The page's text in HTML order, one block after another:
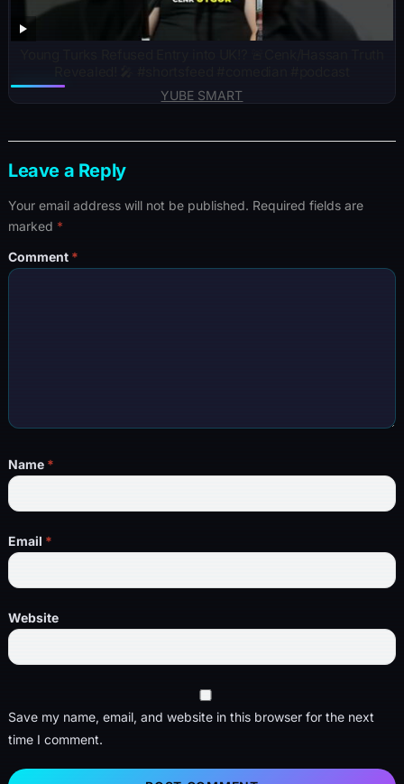
YUBE SMART
Leave a Reply
Your email address will not be published. Required fields are
marked *
Comment *
Name *
Email *
Website
Save my name, email, and website in this browser for the next
time I comment.